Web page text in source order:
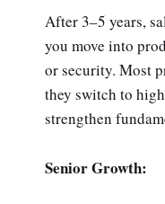
After 3–5 years,
you move into
or security. Most
they switch to
strengthen
Senior Growth: